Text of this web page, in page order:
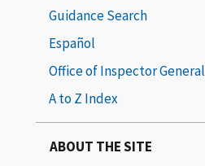
Guidance Search
Español
Office of Inspector General
A to Z Index
ABOUT THE SITE